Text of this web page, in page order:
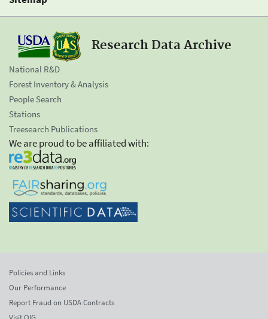
Research Data Archive
National R&D
Forest Inventory & Analysis
People Search
Stations
Treesearch Publications
We are proud to be affiliated with:
Policies and Links
Our Performance
Report Fraud on USDA Contracts